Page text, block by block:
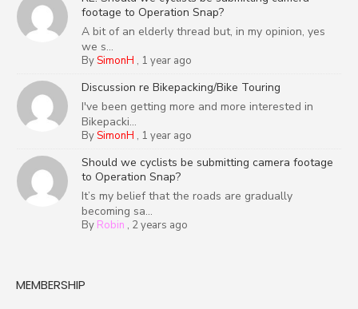
footage to Operation Snap?
A bit of an elderly thread but, in my opinion, yes
we s...
BySimonH , 1 year ago
Discussion re Bikepacking/Bike Touring
I've been getting more and more interested in
Bikepacki...
BySimonH , 1 year ago
Should we cyclists be submitting camera footage
to Operation Snap?
It’s my belief that the roads are gradually
becoming sa...
By Robin , 2 years ago
MEMBERSHIP